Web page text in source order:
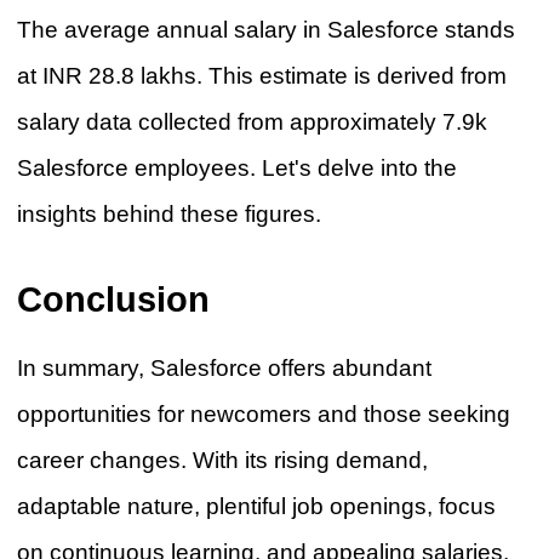
The average annual salary in Salesforce stands
at INR 28.8 lakhs. This estimate is derived from
salary data collected from approximately 7.9k
Salesforce employees. Let's delve into the
insights behind these figures.
Conclusion
In summary, Salesforce offers abundant
opportunities for newcomers and those seeking
career changes. With its rising demand,
adaptable nature, plentiful job openings, focus
on continuous learning, and appealing salaries,